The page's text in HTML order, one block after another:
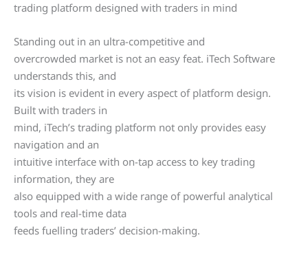
trading platform designed with traders in mind
Standing out in an ultra-competitive and
overcrowded market is not an easy feat. iTech Software
understands this, and
its vision is evident in every aspect of platform design.
Built with traders in
mind, iTech’s trading platform not only provides easy
navigation and an
intuitive interface with on-tap access to key trading
information, they are
also equipped with a wide range of powerful analytical
tools and real-time data
feeds fuelling traders’ decision-making.